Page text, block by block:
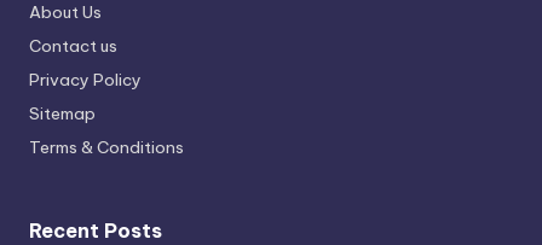
About Us
Contact us
Privacy Policy
Sitemap
Terms & Conditions
Recent Posts